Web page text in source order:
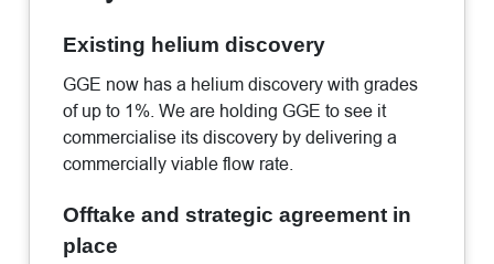
Existing helium discovery
GGE now has a helium discovery with grades
of up to 1%. We are holding GGE to see it
commercialise its discovery by delivering a
commercially viable flow rate.
Offtake and strategic agreement in
place